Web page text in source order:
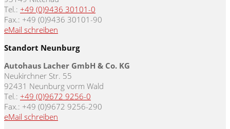
Tel.: +49 (0)9436 30101-0
Fax.: +49 (0)9436 30101-90
eMail schreiben
Standort Neunburg
Autohaus Lacher GmbH & Co. KG
Neukirchner Str. 55
92431 Neunburg vorm Wald
Tel.: +49 (0)9672 9256-0
Fax.: +49 (0)9672 9256-290
eMail schreiben